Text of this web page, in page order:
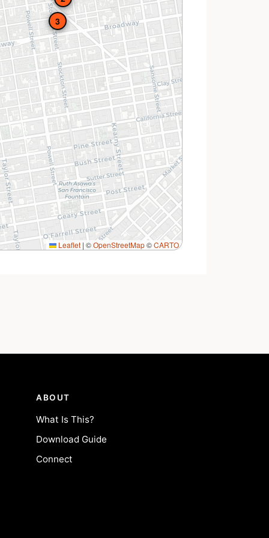
3
Leaflet | ©OpenStreetMap©CARTO
ABOUT
What Is This?
Download Guide
Connect